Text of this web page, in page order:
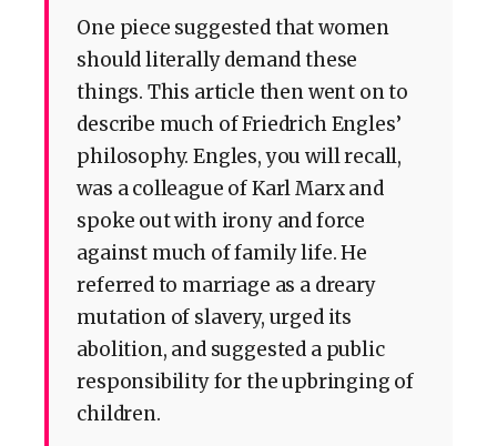
One piece suggested that women
should literally demand these
things. This article then went on to
describe much of Friedrich Engles’
philosophy. Engles, you will recall,
was a colleague of Karl Marx and
spoke out with irony and force
against much of family life. He
referred to marriage as a dreary
mutation of slavery, urged its
abolition, and suggested a public
responsibility for the upbringing of
children.